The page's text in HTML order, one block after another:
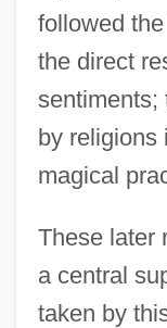
followed
the direct
sentiments;
by religions
magical
These later
a central
taken by